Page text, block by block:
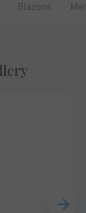
Blazons